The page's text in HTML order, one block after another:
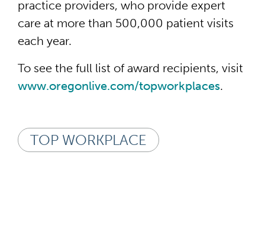
practice providers, who provide expert
care at more than 500,000 patient visits
each year.
To see the full list of award recipients, visit
www.oregonlive.com/topworkplaces.
TOP WORKPLACE